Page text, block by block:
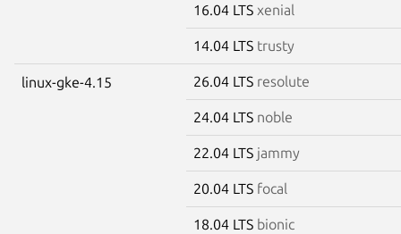
16.04 LTS xenial
14.04 LTS trusty
linux-gke-4.15 26.04 LTS resolute
24.04 LTS noble
22.04 LTS jammy
20.04 LTS focal
18.04 LTS bionic